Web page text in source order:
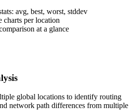
avg, best, worst, stddev
charts per location
at a glance
global locations to identify routing
network path differences from multiple